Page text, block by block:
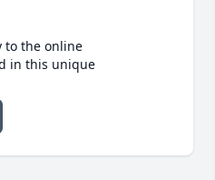
to the online
in this unique